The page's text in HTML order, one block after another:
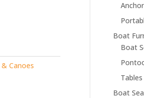
& Canoes
Boat
Boat
Tables
Boat